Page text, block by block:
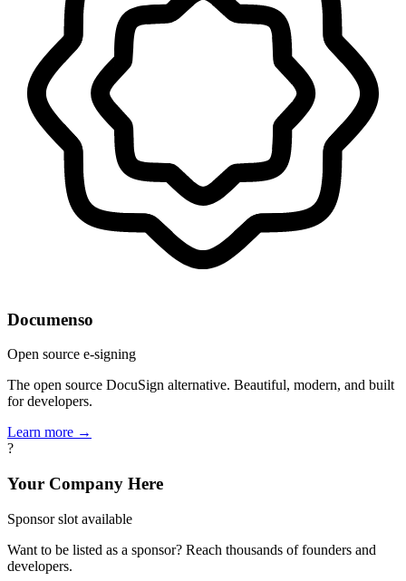
Documenso
Open source e-signing
The open source DocuSign alternative. Beautiful, modern, and built
for developers.
Learn more →
?
Your Company Here
Sponsor slot available
Want to be listed as a sponsor? Reach thousands of founders and
developers.